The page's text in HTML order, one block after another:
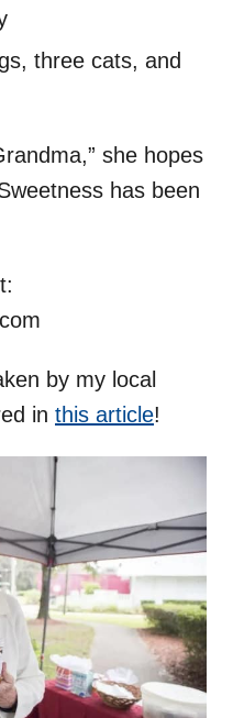
three cats, and
she hopes
has been
by my local
in this article!